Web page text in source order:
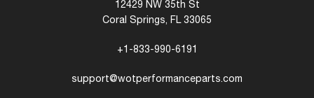
12429 NW 35th St
Coral Springs, FL 33065
+1-833-990-6191
support@wotperformanceparts.com